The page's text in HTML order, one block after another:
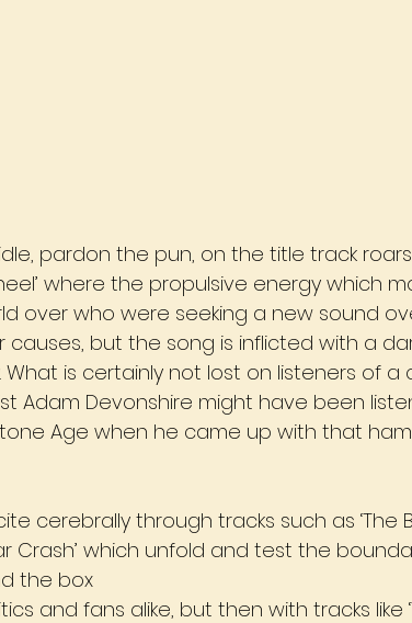
pardon the pun, on the title track
where the propulsive energy which
over who were seeking a new sound
but the song is inflicted with a
is certainly not lost on listeners of a
Adam Devonshire might have been
Age when he came up with that
cerebrally through tracks such as ‘The
Crash’ which unfold and test the
the box
and fans alike, but then with tracks like